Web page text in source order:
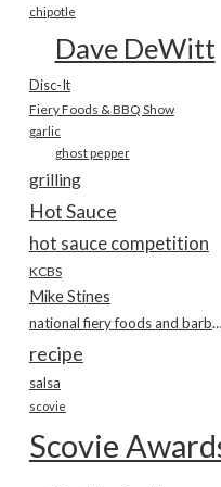
chipotle
Dave DeWitt
Disc-It
Fiery Foods & BBQ Show
garlic
ghost pepper
grilling
Hot Sauce
hot sauce competition
KCBS
Mike Stines
national fiery foods and barbecue show
recipe
salsa
scovie
Scovie